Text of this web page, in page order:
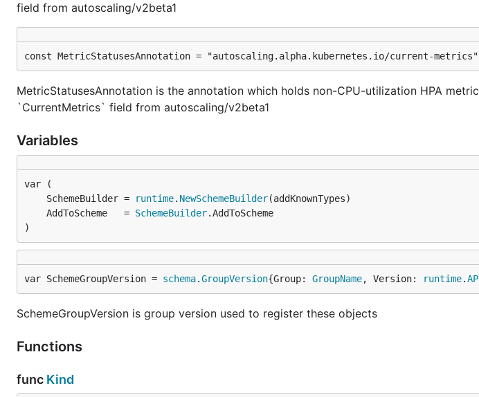
field from autoscaling/v2beta1
const MetricStatusesAnnotation = "autoscaling.alpha.kubernetes.io/current-metrics"
MetricStatusesAnnotation is the annotation which holds non-CPU-utilization HPA
`CurrentMetrics` field from autoscaling/v2beta1
Variables
	SchemeBuilder =
runtime. NewSchemeBuilder
	AddToScheme   =
SchemeBuilder
)
var SchemeGroupVersion = schema.GroupVersion{Group: GroupName, Version: runtime.
SchemeGroupVersion is group version used to register these objects
Functions
func Kind